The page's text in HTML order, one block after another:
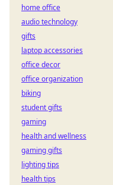
home office
audio technology
gifts
laptop accessories
office decor
office organization
biking
student gifts
gaming
health and wellness
gaming gifts
lighting tips
health tips